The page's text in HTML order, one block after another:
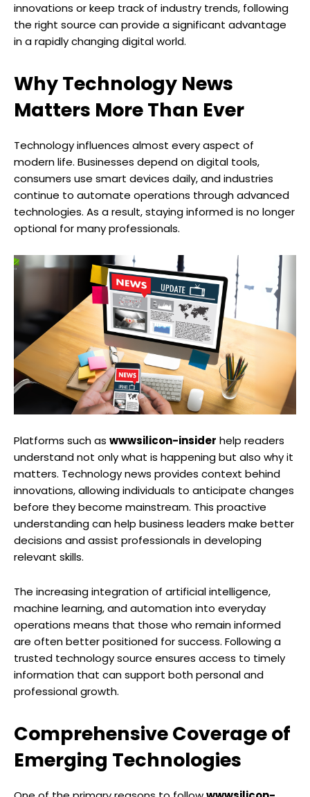
innovations or keep track of industry trends, following
the right source can provide a significant advantage
in a rapidly changing digital world.
Why Technology News
Matters More Than Ever
Technology influences almost every aspect of
modern life. Businesses depend on digital tools,
consumers use smart devices daily, and industries
continue to automate operations through advanced
technologies. As a result, staying informed is no longer
optional for many professionals.
Platforms such as wwwsilicon-insider help readers
understand not only what is happening but also why it
matters. Technology news provides context behind
innovations, allowing individuals to anticipate changes
before they become mainstream. This proactive
understanding can help business leaders make better
decisions and assist professionals in developing
relevant skills.
The increasing integration of artificial intelligence,
machine learning, and automation into everyday
operations means that those who remain informed
are often better positioned for success. Following a
trusted technology source ensures access to timely
information that can support both personal and
professional growth.
Comprehensive Coverage of
Emerging Technologies